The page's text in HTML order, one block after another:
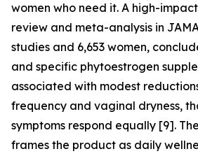
women who need it. A high-
review and meta-analysis in
studies and 6,653 women,
and specific phytoestrogen
associated with modest
frequency and vaginal dryness,
symptoms respond equally [9].
frames the product as daily